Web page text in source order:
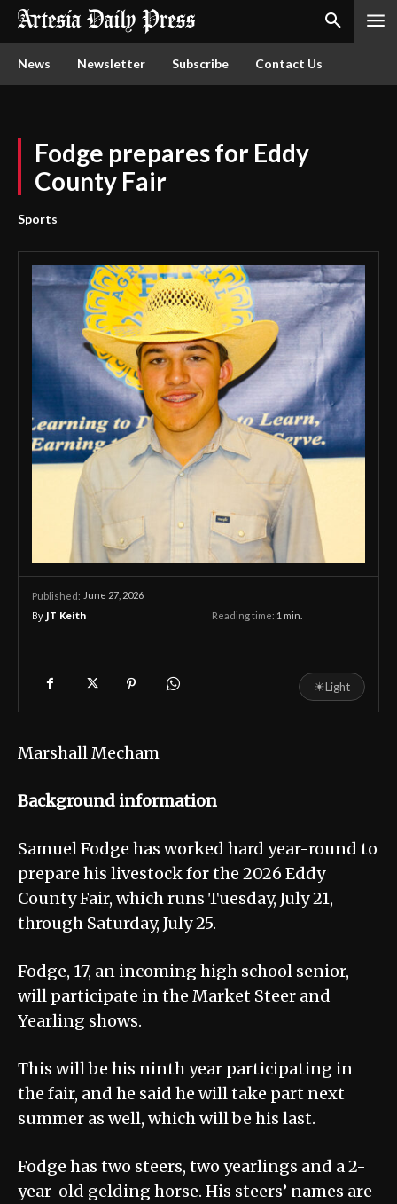
News Newsletter Subscribe Contact Us
Fodge prepares for Eddy
County Fair
Sports
Published: June 27, 2026
By JT Keith Reading time: 1 min.
☀Light
Marshall Mecham
Background information
Samuel Fodge has worked hard year-round to
prepare his livestock for the 2026 Eddy
County Fair, which runs Tuesday, July 21,
through Saturday, July 25.
Fodge, 17, an incoming high school senior,
will participate in the Market Steer and
Yearling shows.
This will be his ninth year participating in
the fair, and he said he will take part next
summer as well, which will be his last.
Fodge has two steers, two yearlings and a 2-
year-old gelding horse. His steers’ names are